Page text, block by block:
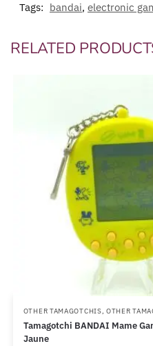
Tags: bandai, electronic
RELATED
OTHER TAMAGOTCHIS,OTHER
Tamagotchi BANDAI Mame
Jaune